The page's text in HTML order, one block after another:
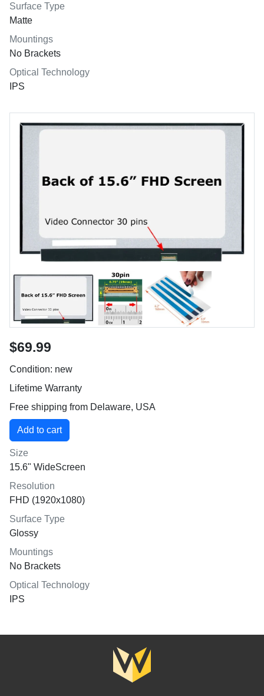
Surface Type
Matte
Mountings
No Brackets
Optical Technology
IPS
$69.99
Condition: new
Lifetime Warranty
Free shipping from Delaware, USA
Size
15.6" WideScreen
Resolution
FHD (1920x1080)
Surface Type
Glossy
Mountings
No Brackets
Optical Technology
IPS